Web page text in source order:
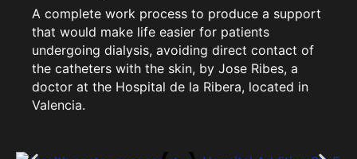
A complete work process to produce a support
that would make life easier for patients
undergoing dialysis, avoiding direct contact of
the catheters with the skin, by Jose Ribes, a
doctor at the Hospital de la Ribera, located in
Valencia.